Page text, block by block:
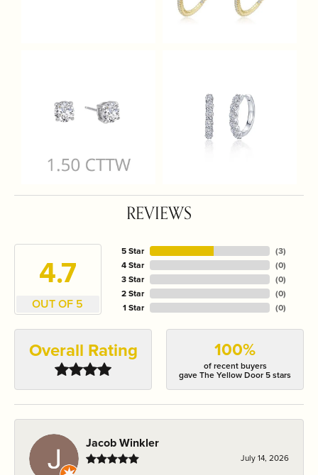
REVIEWS
4.7
OUT OF 5
5 Star
4 Star
3 Star
2 Star
1 Star
(3)
(0)
(0)
(0)
(0)
Overall Rating 100%
of recent buyers
gave The Yellow Door 5 stars
Jacob Winkler
July 14, 2026